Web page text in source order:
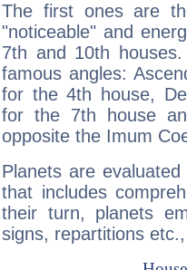
The first ones are
"noticeable" and
7th and 10th
famous angles:
for the 4th house,
for the 7th house
opposite the Imum
Planets are
that includes
their turn, planets
signs, repartitions